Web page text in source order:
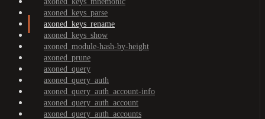
axoned_keys_parse
axoned_keys_rename
axoned_keys_show
axoned_module-hash-by-height
axoned_prune
axoned_query
axoned_query_auth
axoned_query_auth_account-info
axoned_query_auth_account
axoned_query_auth_accounts